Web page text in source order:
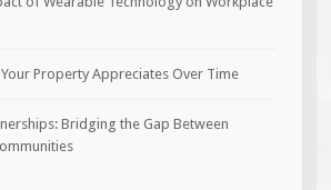
Property Appreciates Over Time
Bridging the Gap Between